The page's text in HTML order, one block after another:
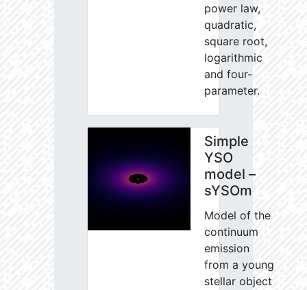
power law,
quadratic,
square root,
logarithmic
and four-
parameter.
Simple
YSO
model –
sYSOm
Model of the
continuum
emission
from a young
stellar object